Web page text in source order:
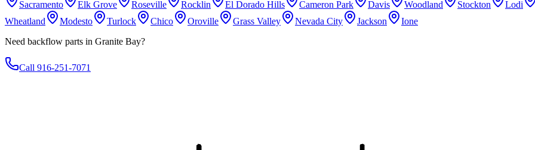
Sacramento Elk Grove Roseville Rocklin El Dorado Hills Cameron Park Davis Woodland Stockton Lodi
Wheatland
Modesto Turlock Chico Oroville Grass Valley Nevada City Jackson
Ione
Need backflow parts in Granite Bay?
Call 916-251-7071